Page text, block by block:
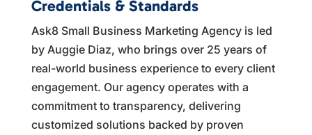
Credentials & Standards
Ask8 Small Business Marketing Agency is led
by Auggie Diaz, who brings over 25 years of
real-world business experience to every client
engagement. Our agency operates with a
commitment to transparency, delivering
customized solutions backed by proven